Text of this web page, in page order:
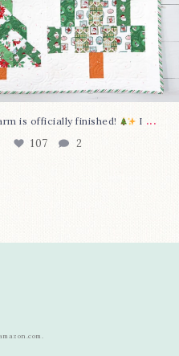
is officially finished! I ...
107 2